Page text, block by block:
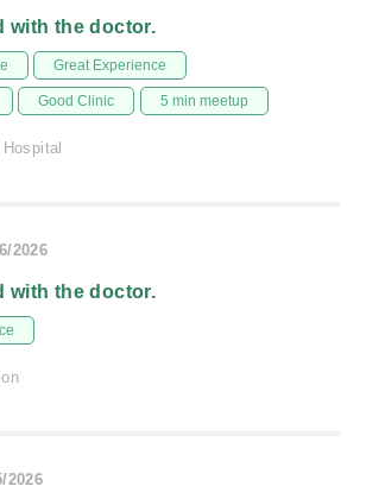
with the doctor.
Great Experience
Good Clinic 5 min meetup
2026
with the doctor.
2026